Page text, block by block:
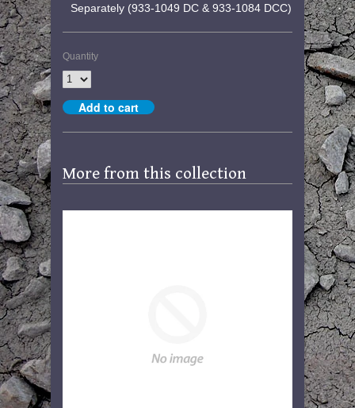
Separately (933-1049 DC & 933-1084 DCC)
Quantity
More from this collection